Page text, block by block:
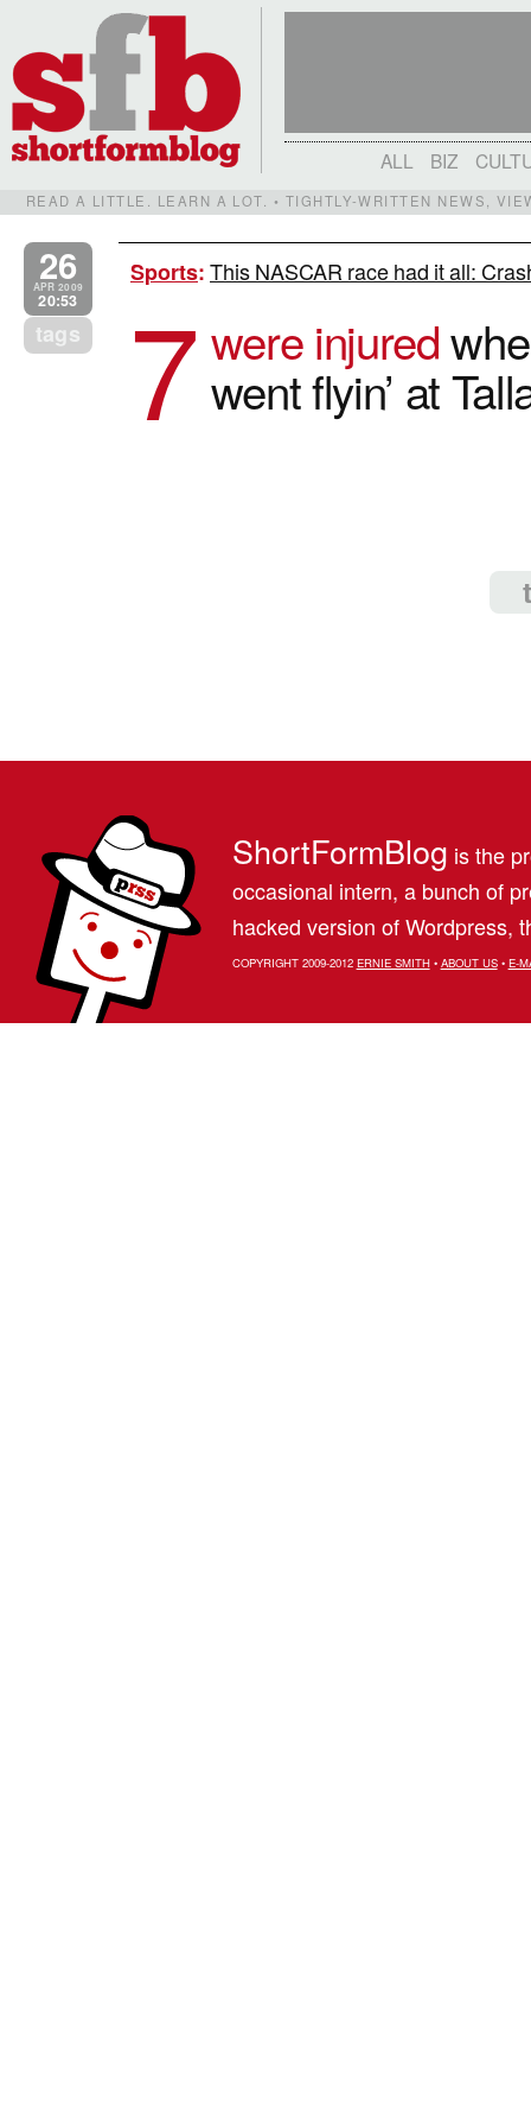
ALL BIZ
READ A LITTLE. LEARN A LOT. • TIGHTLY-WRITTEN NEWS,
26
APR 2009
20:53
tags
Sports:This NASCAR race had it all:
7 were injured
went flyin’ at
ShortFormBlog is the
occasional intern, a bunch of
hacked version of Wordpress,
COPYRIGHT 2009-2012 ERNIE SMITH• ABOUT US• E-